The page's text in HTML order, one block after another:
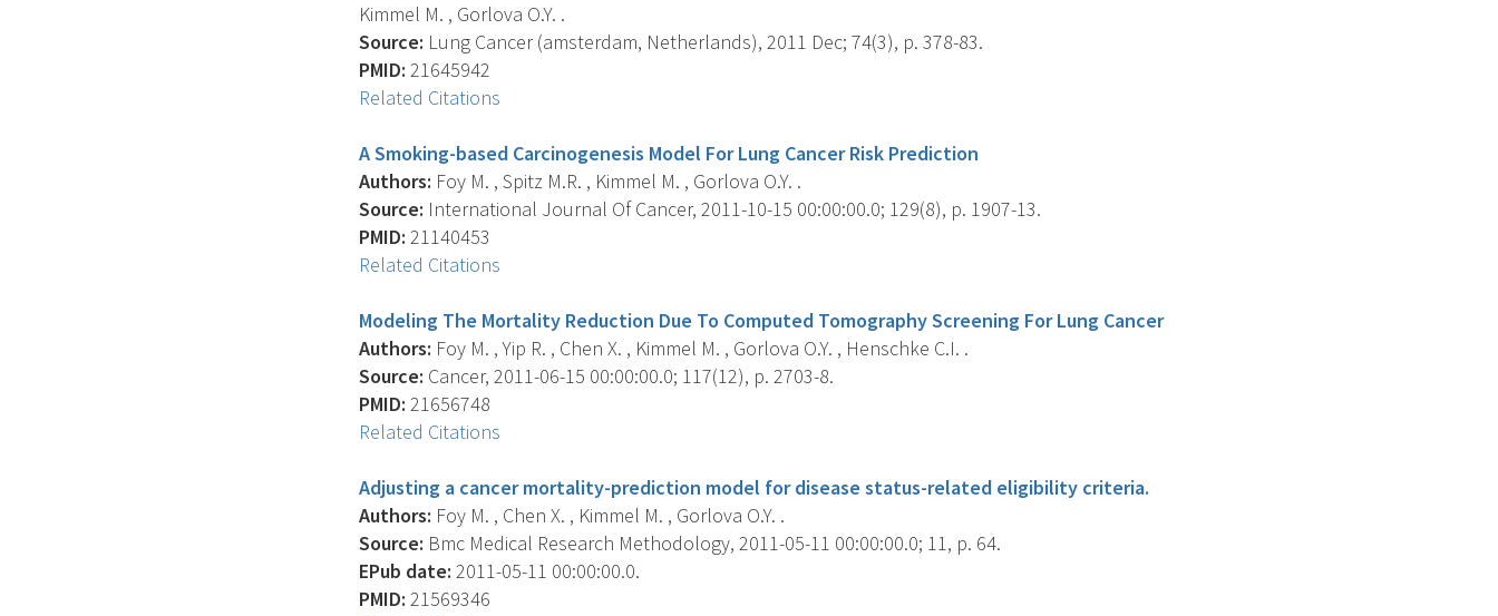
Kimmel M. , Gorlova O.Y. .
Source: Lung Cancer (amsterdam, Netherlands), 2011 Dec; 74(3), p. 378-83.
PMID: 21645942
Related Citations
A Smoking-based Carcinogenesis Model For Lung Cancer Risk Prediction
Authors: Foy M. , Spitz M.R. , Kimmel M. , Gorlova O.Y. .
Source: International Journal Of Cancer, 2011-10-15 00:00:00.0; 129(8), p. 1907-13.
PMID: 21140453
Related Citations
Modeling The Mortality Reduction Due To Computed Tomography Screening For Lung Cancer
Authors: Foy M. , Yip R. , Chen X. , Kimmel M. , Gorlova O.Y. , Henschke C.I. .
Source: Cancer, 2011-06-15 00:00:00.0; 117(12), p. 2703-8.
PMID: 21656748
Related Citations
Adjusting a cancer mortality-prediction model for disease status-related eligibility criteria.
Authors: Foy M. , Chen X. , Kimmel M. , Gorlova O.Y. .
Source: Bmc Medical Research Methodology, 2011-05-11 00:00:00.0; 11, p. 64.
EPub date: 2011-05-11 00:00:00.0.
PMID: 21569346